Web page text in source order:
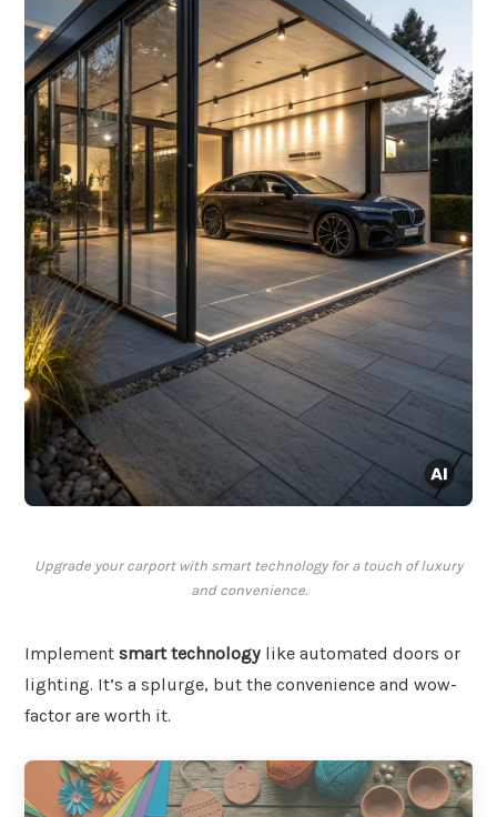
Upgrade your carport with smart technology for a touch of luxury
and convenience.
Implement smart technology like automated doors or
lighting. It’s a splurge, but the convenience and wow-
factor are worth it.